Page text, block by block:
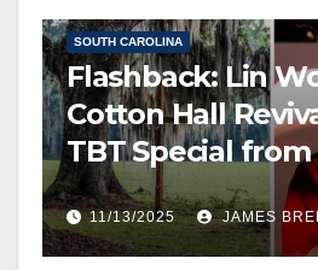
SOUTH CAROLINA
Flashback: Lin
Cotton Hall
TBT Special
Back Frontline
11/13/2025 JAMES